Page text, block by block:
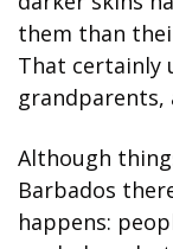
them than
That certainly
grandparents,
Although
Barbados
happens: